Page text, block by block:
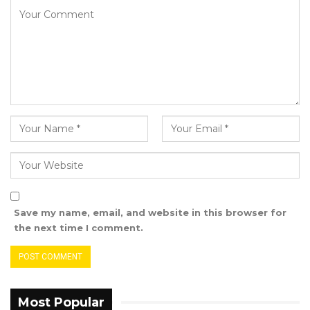
of the state. Can you imagine almost nine
years of a peacekeeping mission in the
Gambia, when this country is more peaceful
than those countries from which the soldiers
who are intended to keep the peace in the
Gambia come from? Gambia is certainly more
peaceful than Nigeria, certainly more peaceful
peaceful than Senegal in my book. Why must
pretending to be keeping the peace,” Faal
Save my name, email, and website in this browser for
the next time I comment.
Most Popular